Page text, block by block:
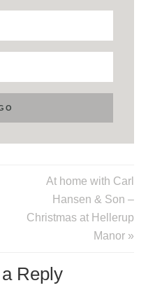
At home with Carl
Hansen & Son –
Christmas at Hellerup
Manor »
Reply